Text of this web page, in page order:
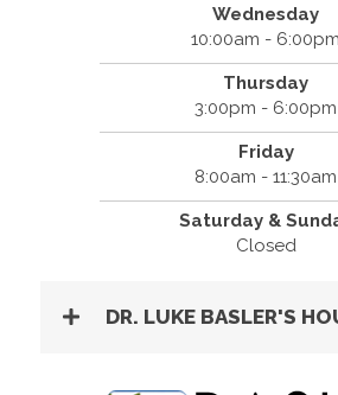
Wednesday
10:00am - 6:00pm
Thursday
3:00pm - 6:00pm
Friday
8:00am - 11:30am
Saturday &
Closed
DR. LUKE BASLER'S